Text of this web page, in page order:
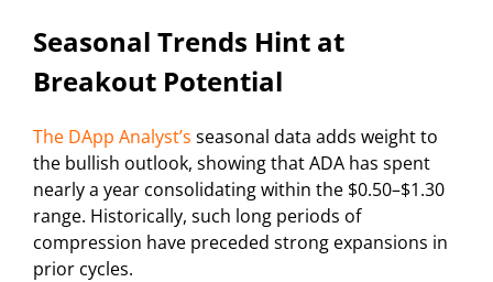
Seasonal Trends Hint at
Breakout Potential
The DApp Analyst’s seasonal data adds weight to
the bullish outlook, showing that ADA has spent
nearly a year consolidating within the $0.50–$1.30
range. Historically, such long periods of
compression have preceded strong expansions in
prior cycles.